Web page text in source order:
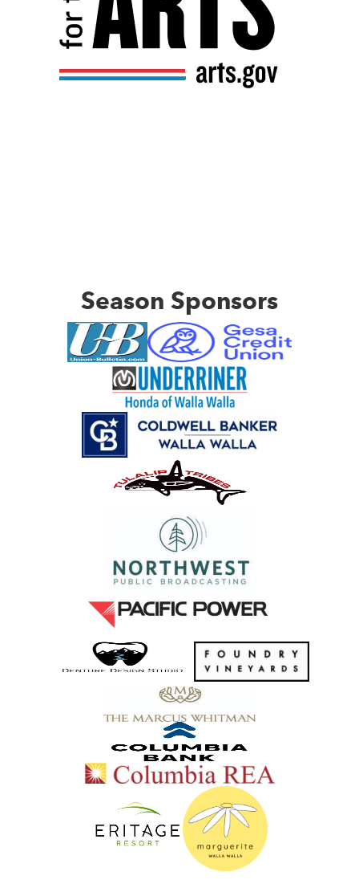
Season Sponsors